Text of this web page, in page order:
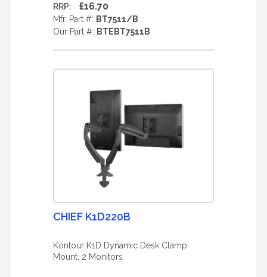
RRP: £16.70
Mfr. Part #: BT7511/B
Our Part #: BTEBT7511B
CHIEF K1D220B
Kontour K1D Dynamic Desk Clamp
Mount, 2 Monitors